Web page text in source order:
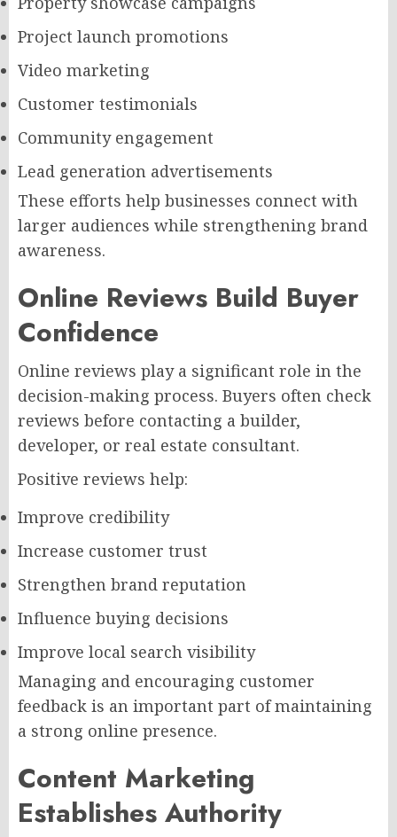
Project launch promotions
Video marketing
Customer testimonials
Community engagement
Lead generation advertisements
These efforts help businesses connect with
larger audiences while strengthening brand
awareness.
Online Reviews Build Buyer
Confidence
Online reviews play a significant role in the
decision-making process. Buyers often check
reviews before contacting a builder,
developer, or real estate consultant.
Positive reviews help:
Improve credibility
Increase customer trust
Strengthen brand reputation
Influence buying decisions
Improve local search visibility
Managing and encouraging customer
feedback is an important part of maintaining
a strong online presence.
Content Marketing
Establishes Authority